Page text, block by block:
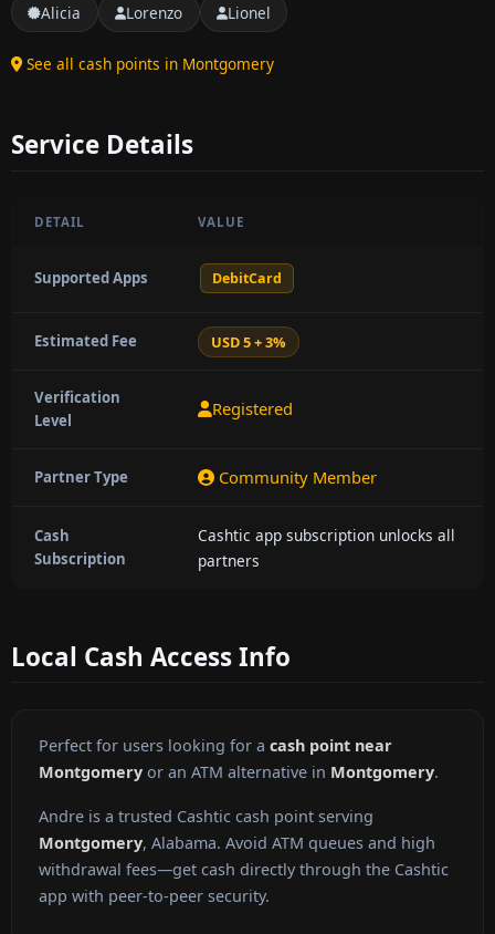
Alicia
Lorenzo Lionel
See all cash points in Montgomery
Service Details
DETAIL VALUE
Supported Apps DebitCard
Estimated Fee USD 5 + 3%
Verification
Level
Registered
Partner Type Community Member
Cash
Subscription
Cashtic app subscription unlocks all
partners
Local Cash Access Info
Perfect for users looking for a cash point near
Montgomery or an ATM alternative in Montgomery.
Andre is a trusted Cashtic cash point serving
Montgomery, Alabama. Avoid ATM queues and high
withdrawal fees—get cash directly through the Cashtic
app with peer-to-peer security.